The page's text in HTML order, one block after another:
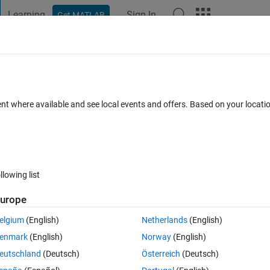
Learning Get MATLAB Sign In
0 votes
numbers into matlab. The first few lines of the text are shown below:
where available and see local events and offers. Based on your
list
(English)
(English)
(Deutsch)
Netherlands(English)
Norway(English)
Österreich (Deutsch)